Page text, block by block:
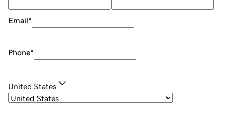
Email*
Phone*
United States